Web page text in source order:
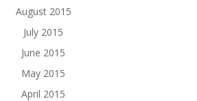
August 2015
July 2015
June 2015
May 2015
April 2015